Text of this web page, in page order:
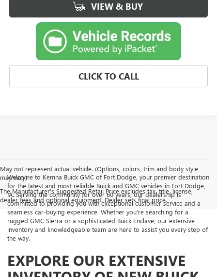
VIEW & BUY
CLICK TO CALL
May not represent actual vehicle. (Options, colors, trim and body style
may vary)
The Manufacturer's Suggested Retail Price excludes tax, title, license,
dealer fees and optional equipment. Dealer sets final price.
Welcome to Kemna Buick GMC of Fort Dodge, your premier destination
for the latest and most reliable Buick and GMC vehicles in Fort Dodge,
IA. Serving the community for over 60 years, our dealership is
committed to providing you with exceptional customer service and a
seamless car-buying experience. Whether you're searching for a
rugged GMC Sierra or a sophisticated Buick Enclave, our extensive
inventory and knowledgeable team are here to assist you every step of
the way.
EXPLORE OUR EXTENSIVE